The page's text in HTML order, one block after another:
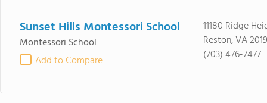
Sunset Hills Montessori School
Montessori School
Add to Compare
11180 Ridge
Reston, VA
(703) 476-7477